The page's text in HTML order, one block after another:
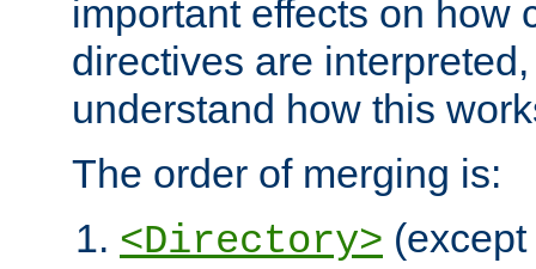
important effects on how
directives are
understand how this
The order of merging is:
<Directory>